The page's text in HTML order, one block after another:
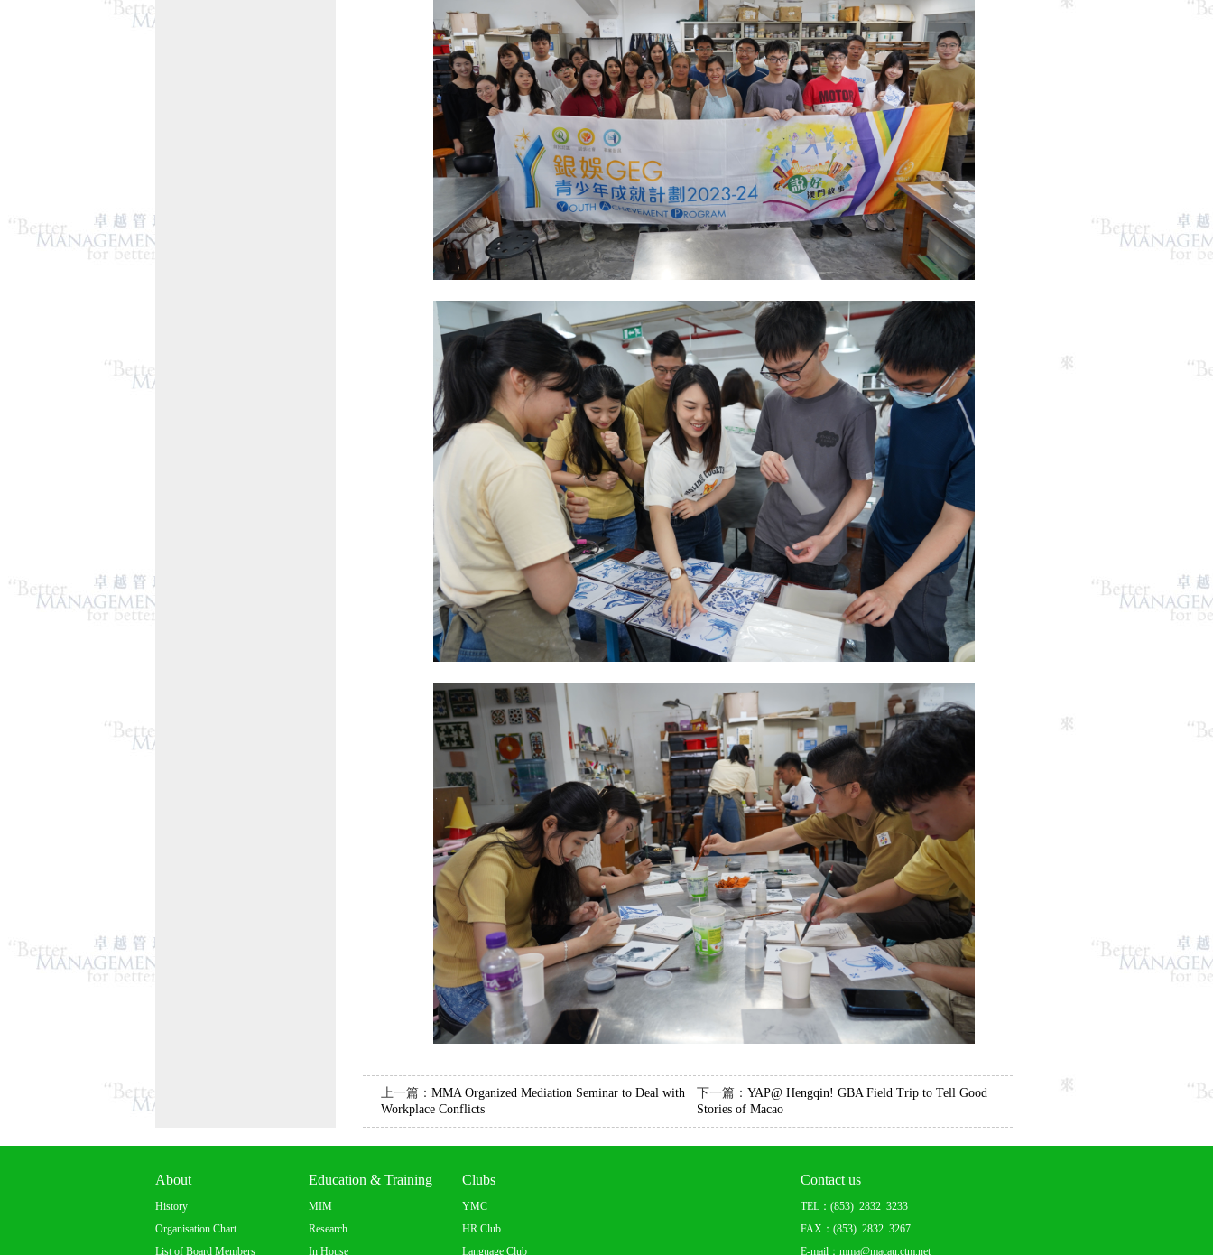
上一篇： MMA Organized Mediation Seminar to Deal with
Workplace Conflicts
下一篇： YAP@ Hengqin! GBA Field Trip to Tell Good
Stories of Macao
About
History
Organisation Chart
List of Board Members
Education & Training
MIM
Research
In House
Clubs
YMC
HR Club
Language Club
Contact us
TEL：(853) 2832 3233
FAX：(853) 2832 3267
E-mail：mma@macau.ctm.net